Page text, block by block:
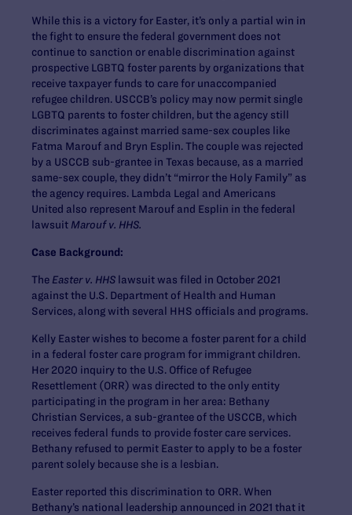
While this is a victory for Easter, it’s only a partial win in
the fight to ensure the federal government does not
continue to sanction or enable discrimination against
prospective LGBTQ foster parents by organizations that
receive taxpayer funds to care for unaccompanied
refugee children. USCCB’s policy may now permit single
LGBTQ parents to foster children, but the agency still
discriminates against married same-sex couples like
Fatma Marouf and Bryn Esplin. The couple was rejected
by a USCCB sub-grantee in Texas because, as a married
same-sex couple, they didn’t “mirror the Holy Family” as
the agency requires. Lambda Legal and Americans
United also represent Marouf and Esplin in the federal
lawsuit Marouf v. HHS.
Case Background:
The Easter v. HHS lawsuit was filed in October 2021
against the U.S. Department of Health and Human
Services, along with several HHS officials and programs.
Kelly Easter wishes to become a foster parent for a child
in a federal foster care program for immigrant children.
Her 2020 inquiry to the U.S. Office of Refugee
Resettlement (ORR) was directed to the only entity
participating in the program in her area: Bethany
Christian Services, a sub-grantee of the USCCB, which
receives federal funds to provide foster care services.
Bethany refused to permit Easter to apply to be a foster
parent solely because she is a lesbian.
Easter reported this discrimination to ORR. When
Bethany’s national leadership announced in 2021 that it